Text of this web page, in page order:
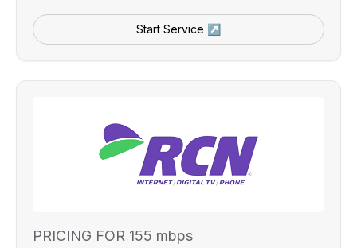
Start Service ↗
PRICING FOR 155 mbps